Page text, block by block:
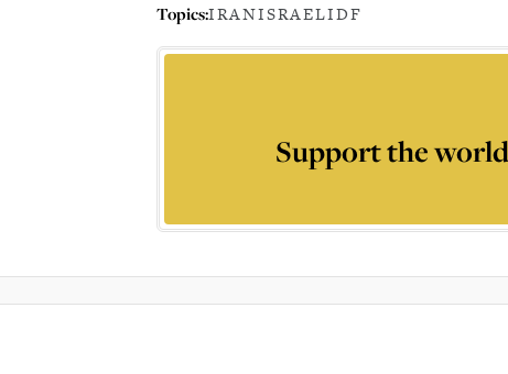
Topics:IRANISRAELIDF
Support the